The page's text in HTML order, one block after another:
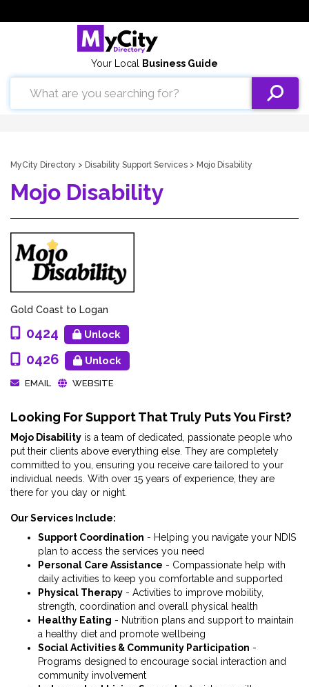
Your Local Business Guide
MyCity Directory > Disability Support Services > Mojo Disability
Mojo Disability
Gold Coast to Logan
0424 Unlock
0426 Unlock
EMAIL WEBSITE
Looking For Support That Truly Puts You First?
Mojo Disability is a team of dedicated, passionate people who
put their clients above everything else. They are completely
committed to you, ensuring you receive care tailored to your
individual needs. With over 15 years of experience, they are
there for you day or night.
Our Services Include:
Support Coordination - Helping you navigate your NDIS
plan to access the services you need
Personal Care Assistance - Compassionate help with
daily activities to keep you comfortable and supported
Physical Therapy - Activities to improve mobility,
strength, coordination and overall physical health
Healthy Eating - Nutrition plans and support to maintain
a healthy diet and promote wellbeing
Social Activities & Community Participation -
Programs designed to encourage social interaction and
community involvement